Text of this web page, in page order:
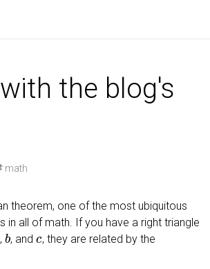
the blog's
math
theorem, one of the most ubiquitous
in all of math. If you have a right triangle
,
b
, and
c
, they are related by the